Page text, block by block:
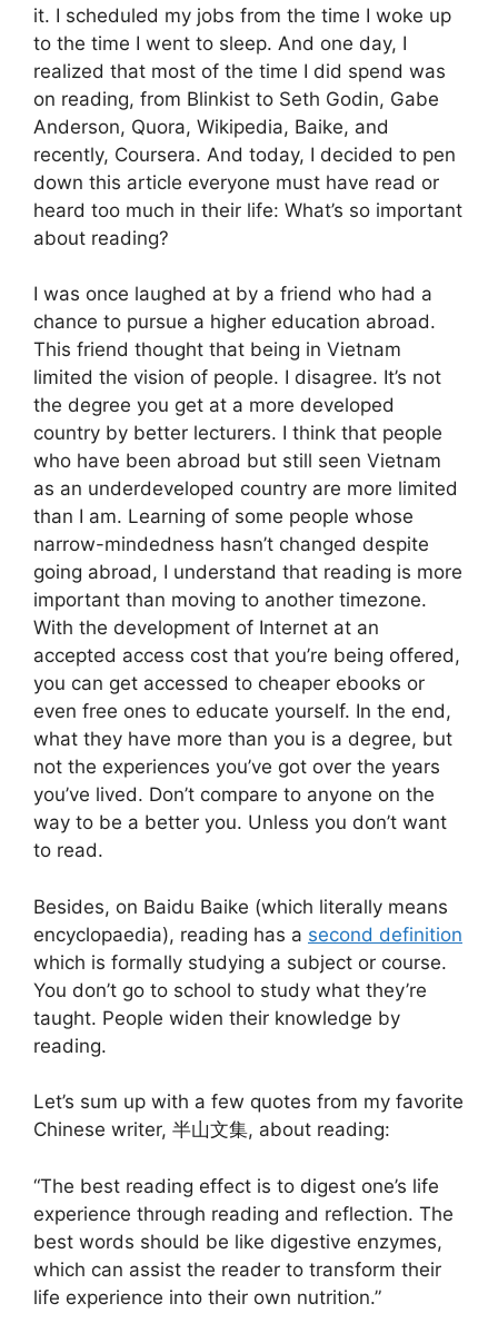
it. I scheduled my jobs from the time I woke up
to the time I went to sleep. And one day, I
realized that most of the time I did spend was
on reading, from Blinkist to Seth Godin, Gabe
Anderson, Quora, Wikipedia, Baike, and
recently, Coursera. And today, I decided to pen
down this article everyone must have read or
heard too much in their life: What’s so important
about reading?
I was once laughed at by a friend who had a
chance to pursue a higher education abroad.
This friend thought that being in Vietnam
limited the vision of people. I disagree. It’s not
the degree you get at a more developed
country by better lecturers. I think that people
who have been abroad but still seen Vietnam
as an underdeveloped country are more limited
than I am. Learning of some people whose
narrow-mindedness hasn’t changed despite
going abroad, I understand that reading is more
important than moving to another timezone.
With the development of Internet at an
accepted access cost that you’re being offered,
you can get accessed to cheaper ebooks or
even free ones to educate yourself. In the end,
what they have more than you is a degree, but
not the experiences you’ve got over the years
you’ve lived. Don’t compare to anyone on the
way to be a better you. Unless you don’t want
to read.
Besides, on Baidu Baike (which literally means
encyclopaedia), reading has a second definition
which is formally studying a subject or course.
You don’t go to school to study what they’re
taught. People widen their knowledge by
reading.
Let’s sum up with a few quotes from my favorite
Chinese writer, 半山文集, about reading:
“The best reading effect is to digest one’s life
experience through reading and reflection. The
best words should be like digestive enzymes,
which can assist the reader to transform their
life experience into their own nutrition.”